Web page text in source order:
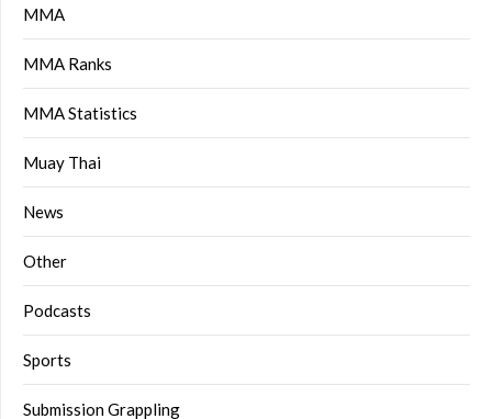
MMA
MMA Ranks
MMA Statistics
Muay Thai
News
Other
Podcasts
Sports
Submission Grappling